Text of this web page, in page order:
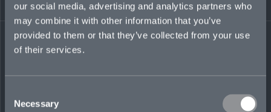
our social media, advertising and analytics partners who
may combine it with other information that you’ve
provided to them or that they’ve collected from your use
of their services.
Selection
Necessary
LinkedIn